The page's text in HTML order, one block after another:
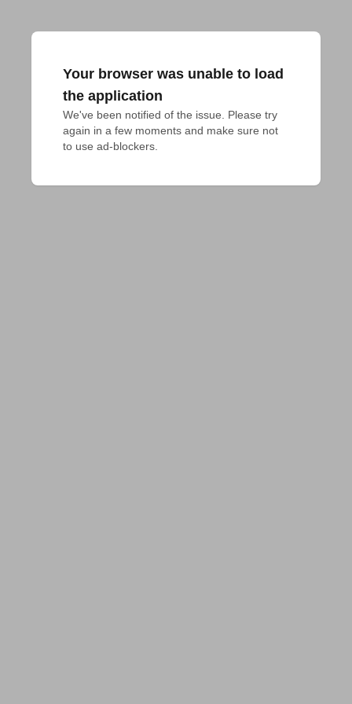
Your browser was unable to load
the application
We've been notified of the issue. Please try
again in a few moments and make sure not
to use ad-blockers.